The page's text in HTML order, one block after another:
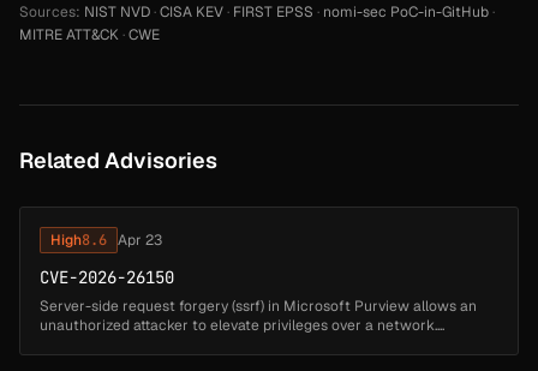
Sources: NIST NVD·CISA KEV· FIRST EPSS · nomi-sec PoC-in-GitHub·
MITRE ATT&CK·CWE
Related Advisories
High8.6 Apr 23
CVE-2026-26150
Server-side request forgery (ssrf) in Microsoft Purview allows an
unauthorized attacker to elevate privileges over a network....